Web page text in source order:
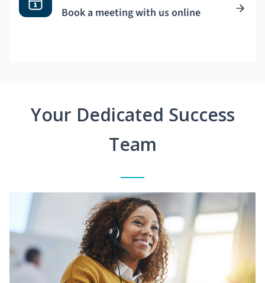
Book a meeting with us online
Your Dedicated Success
Team